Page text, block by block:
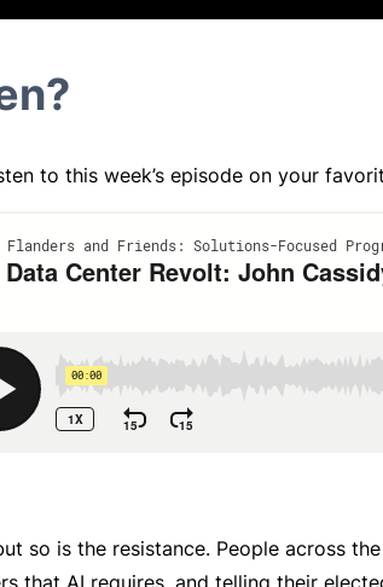
to this week’s episode on your
so is the resistance. People across